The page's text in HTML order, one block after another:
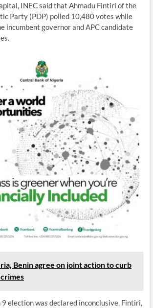
INEC said that Ahmadu Fintiri of the
Party (PDP) polled 10,480 votes while
incumbent governor and APC candidate
Benin agree on joint action to curb
election was declared inconclusive, Fintiri,